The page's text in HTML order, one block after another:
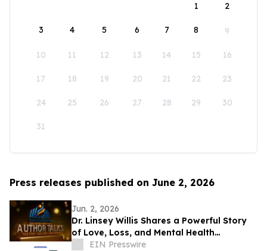
1
2
3 4 5 6 7 8 9
10 11 12 13 14 15 16
17 18 19 20 21 22 23
24 25 26 27 28 29 30
31
Press releases published on June 2, 2026
Jun. 2, 2026
Dr. Linsey Willis Shares a Powerful Story
of Love, Loss, and Mental Health
Advocacy in Be There
EIN Presswire